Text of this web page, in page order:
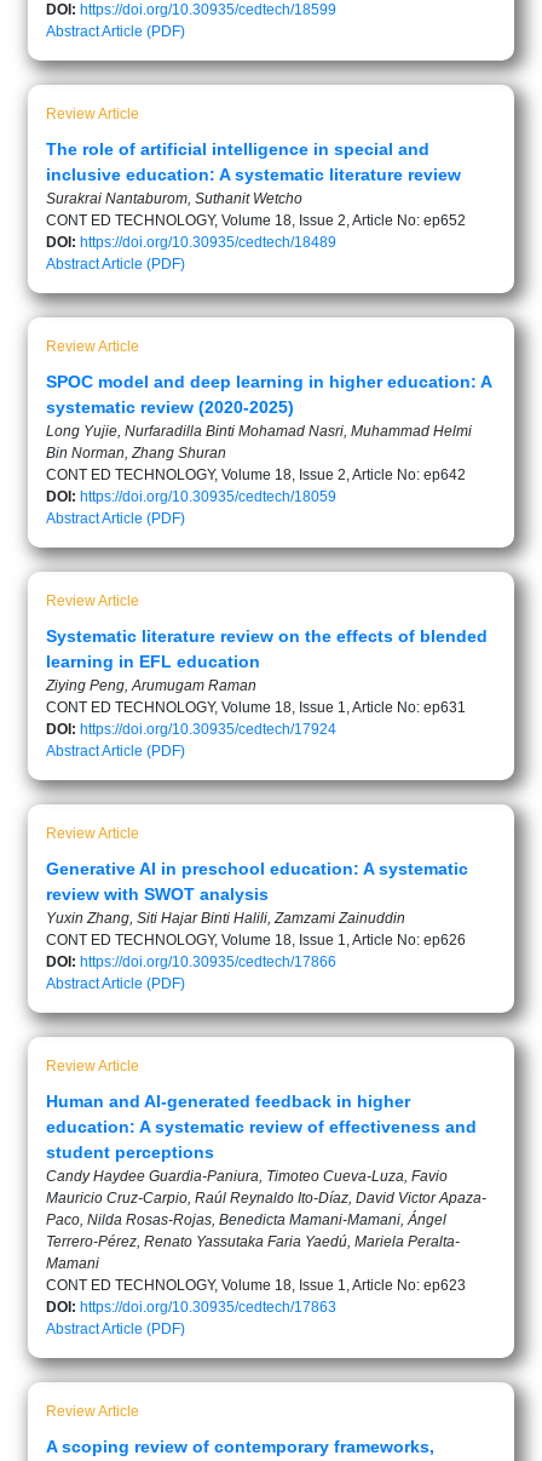
DOI: https://doi.org/10.30935/cedtech/18599
AbstractArticle (PDF)
Review Article
The role of artificial intelligence in special and
inclusive education: A systematic literature review
Surakrai Nantaburom, Suthanit Wetcho
CONT ED TECHNOLOGY, Volume 18, Issue 2, Article No: ep652
DOI: https://doi.org/10.30935/cedtech/18489
AbstractArticle (PDF)
Review Article
SPOC model and deep learning in higher education: A
systematic review (2020-2025)
Long Yujie, Nurfaradilla Binti Mohamad Nasri, Muhammad Helmi
Bin Norman, Zhang Shuran
CONT ED TECHNOLOGY, Volume 18, Issue 2, Article No: ep642
DOI: https://doi.org/10.30935/cedtech/18059
AbstractArticle (PDF)
Review Article
Systematic literature review on the effects of blended
learning in EFL education
Ziying Peng, Arumugam Raman
CONT ED TECHNOLOGY, Volume 18, Issue 1, Article No: ep631
DOI: https://doi.org/10.30935/cedtech/17924
AbstractArticle (PDF)
Review Article
Generative AI in preschool education: A systematic
review with SWOT analysis
Yuxin Zhang, Siti Hajar Binti Halili, Zamzami Zainuddin
CONT ED TECHNOLOGY, Volume 18, Issue 1, Article No: ep626
DOI: https://doi.org/10.30935/cedtech/17866
AbstractArticle (PDF)
Review Article
Human and AI-generated feedback in higher
education: A systematic review of effectiveness and
student perceptions
Candy Haydee Guardia-Paniura, Timoteo Cueva-Luza, Favio
Mauricio Cruz-Carpio, Raúl Reynaldo Ito-Díaz, David Victor Apaza-
Paco, Nilda Rosas-Rojas, Benedicta Mamani-Mamani, Ángel
Terrero-Pérez, Renato Yassutaka Faria Yaedú, Mariela Peralta-
Mamani
CONT ED TECHNOLOGY, Volume 18, Issue 1, Article No: ep623
DOI: https://doi.org/10.30935/cedtech/17863
AbstractArticle (PDF)
Review Article
A scoping review of contemporary frameworks,